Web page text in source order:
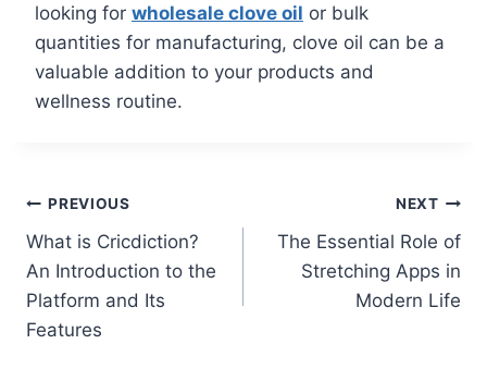
looking for wholesale clove oil or bulk
quantities for manufacturing, clove oil can be a
valuable addition to your products and
wellness routine.
Post
navigation
PREVIOUS
What is Cricdiction?
An Introduction to the
Platform and Its
Features
NEXT
The Essential Role of
Stretching Apps in
Modern Life